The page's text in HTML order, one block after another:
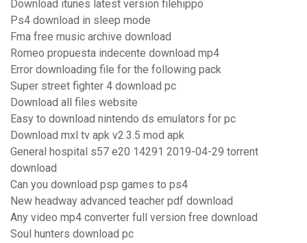
Download itunes latest version filehippo
Ps4 download in sleep mode
Fma free music archive download
Romeo propuesta indecente download mp4
Error downloading file for the following pack
Super street fighter 4 download pc
Download all files website
Easy to download nintendo ds emulators for pc
Download mxl tv apk v2.3.5 mod apk
General hospital s57 e20 14291 2019-04-29 torrent
download
Can you download psp games to ps4
New headway advanced teacher pdf download
Any video mp4 converter full version free download
Soul hunters download pc